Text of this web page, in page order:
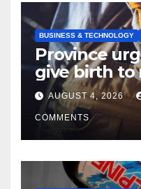
BUSINESS & TECHNOLOGY
Province
give birth to
AUGUST 4, 2026
COMMENTS